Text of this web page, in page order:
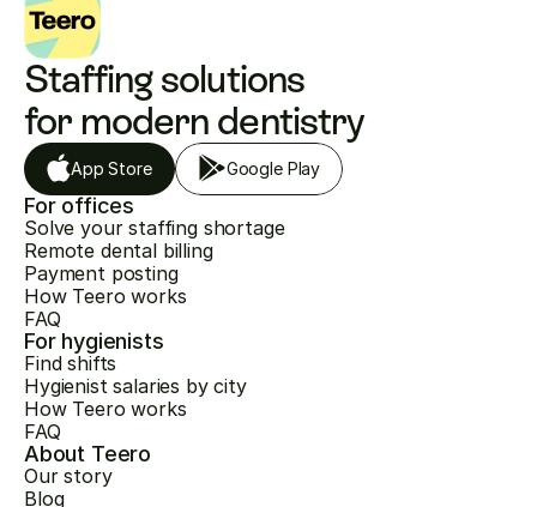
Staffing solutions
for modern dentistry
App Store Google Play
For offices
Solve your staffing shortage
Remote dental billing
Payment posting
How Teero works
FAQ
For hygienists
Find shifts
Hygienist salaries by city
How Teero works
FAQ
About Teero
Our story
Blog